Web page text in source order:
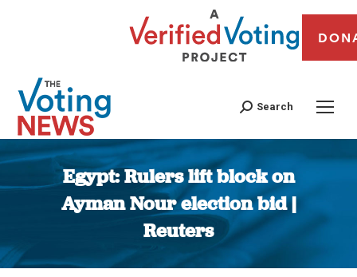
Search
Egypt: Rulers lift block on
Ayman Nour election bid |
Reuters
You are here: